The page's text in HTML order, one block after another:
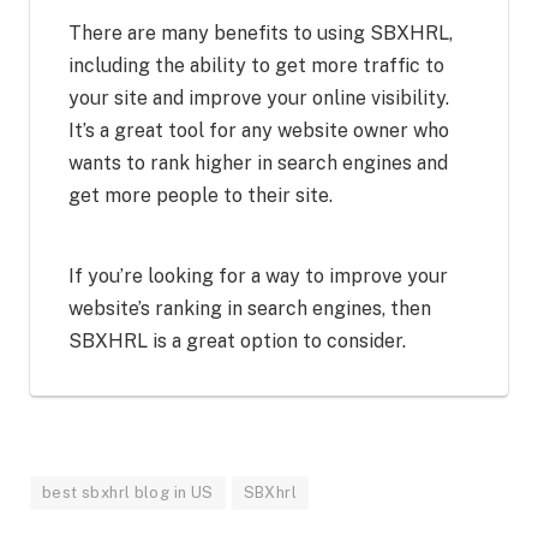
There are many benefits to using SBXHRL,
including the ability to get more traffic to
your site and improve your online visibility.
It’s a great tool for any website owner who
wants to rank higher in search engines and
get more people to their site.
If you’re looking for a way to improve your
website’s ranking in search engines, then
SBXHRL is a great option to consider.
best sbxhrl blog in US SBXhrl